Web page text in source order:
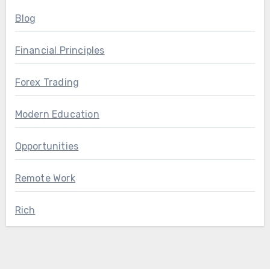
Blog
Financial Principles
Forex Trading
Modern Education
Opportunities
Remote Work
Rich